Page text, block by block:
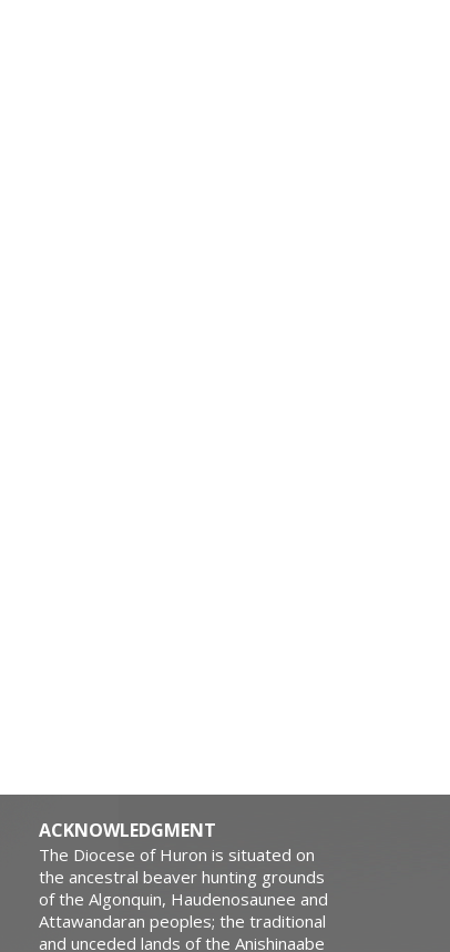
ACKNOWLEDGMENT
The Diocese of Huron is situated on
the ancestral beaver hunting grounds
of the Algonquin, Haudenosaunee and
Attawandaran peoples; the traditional
and unceded lands of the Anishinaabe